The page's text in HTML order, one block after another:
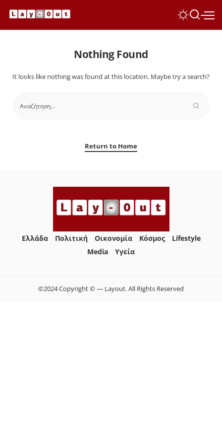
Nothing Found
It looks like nothing was found at this location. Maybe try a search?
Return to Home
Ελλάδα Πολιτική Οικονομία Κόσμος
Lifestyle
Media
Yγεία
©2024 Copyright © — Layout. All Rights Reserved